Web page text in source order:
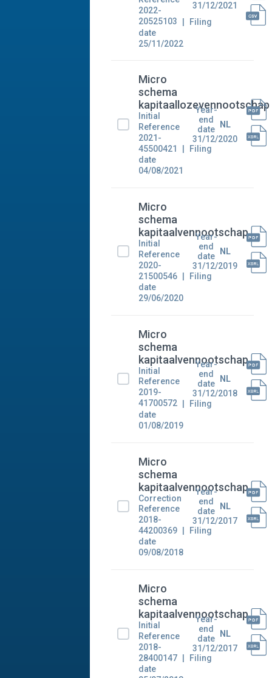
2022-
20525103
Filing
date
25/11/2022
31/12/2021
Micro
schema
kapitaallozevennootschap
Initial
Reference
2021-
45500421
Filing
date
04/08/2021
Year-
end
date
31/12/2020
NL
Micro
schema
kapitaalvennootschap
Initial
Reference
2020-
21500546
Filing
date
29/06/2020
Year-
end
date
31/12/2019
NL
Micro
schema
kapitaalvennootschap
Initial
Reference
2019-
41700572
Filing
date
01/08/2019
Year-
end
date
31/12/2018
NL
Micro
schema
kapitaalvennootschap
Correction
Reference
2018-
44200369
Filing
date
09/08/2018
Year-
end
date
31/12/2017
NL
Micro
schema
kapitaalvennootschap
Initial
Reference
2018-
28400147
Filing
date
Year-
end
date
31/12/2017
NL